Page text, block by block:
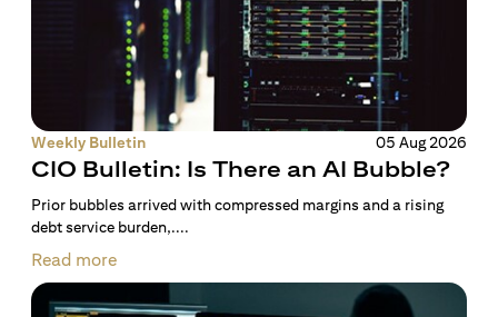
Weekly Bulletin 05 Aug 2026
CIO Bulletin: Is There an AI Bubble?
Prior bubbles arrived with compressed margins and a rising
debt service burden,....
Read more